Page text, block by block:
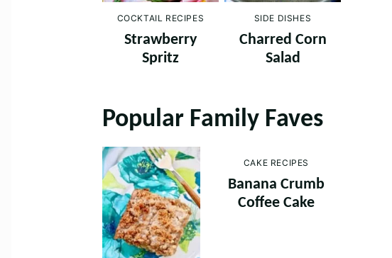
COCKTAIL RECIPES
Strawberry
Spritz
SIDE DISHES
Charred Corn
Salad
Popular Family Faves
CAKE RECIPES
Banana Crumb
Coffee Cake